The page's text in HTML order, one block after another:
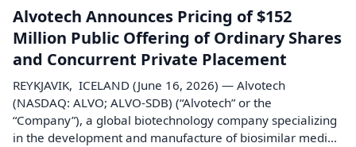
Alvotech Announces Pricing of $152
Million Public Offering of Ordinary Shares
and Concurrent Private Placement
REYKJAVIK, ICELAND (June 16, 2026) — Alvotech
(NASDAQ: ALVO; ALVO-SDB) (“Alvotech” or the
“Company”), a global biotechnology company specializing
in the development and manufacture of biosimilar medi...